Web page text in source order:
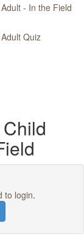
- In the Field
Quiz
to login.